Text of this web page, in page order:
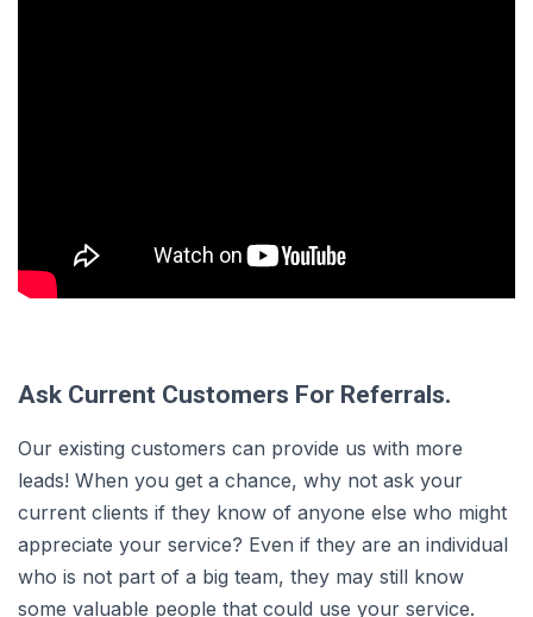
Ask Current Customers For Referrals.
Our existing customers can provide us with more
leads! When you get a chance, why not ask your
current clients if they know of anyone else who might
appreciate your service? Even if they are an individual
who is not part of a big team, they may still know
some valuable people that could use your service.